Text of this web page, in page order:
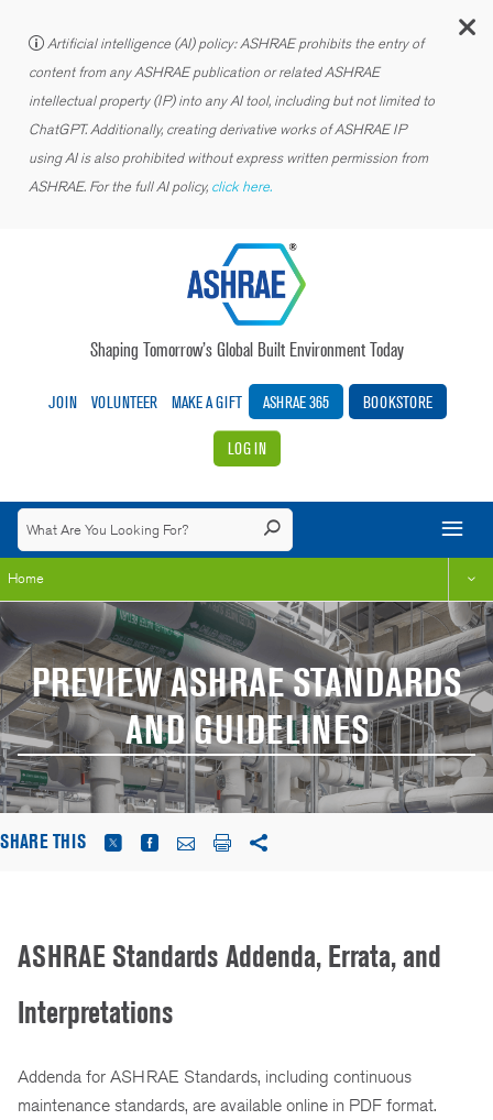
Artificial intelligence (AI) policy: ASHRAE prohibits the entry of
content from any ASHRAE publication or related ASHRAE
intellectual property (IP) into any AI tool, including but not limited to
ChatGPT. Additionally, creating derivative works of ASHRAE IP
using AI is also prohibited without express written permission from
ASHRAE. For the full AI policy, click here.
Shaping Tomorrow’s Global Built Environment Today
JOIN VOLUNTEER MAKE A GIFT ASHRAE 365 BOOKSTORE
LOG IN
Home
PREVIEW ASHRAE STANDARDS
AND GUIDELINES
SHARE THIS
ASHRAE Standards Addenda, Errata, and
Interpretations
Addenda for ASHRAE Standards, including continuous
maintenance standards, are available online in PDF format.